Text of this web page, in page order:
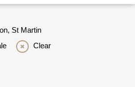
St Martin
Clear